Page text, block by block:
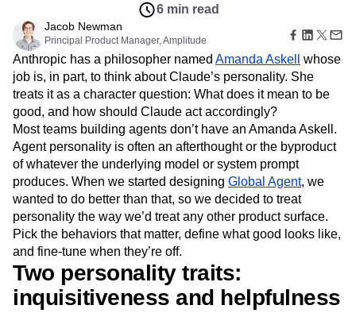
Zoning Insights
Action
Guides and Surveys
Feature Experimentation
Web Experimentation
Feature Management
Activation
Data
Data Governance
Integrations
Security & Privacy
Use Case
Acquisition
Retention
Monetization
Team
Product
Data
Engineering
Marketing
Executive
Size
Startups
Enterprise
Explore Hub
Connect
Community
Events
Customers
Partners
Support & Services
Customer Help Center
Developer Hub
Academy & Training
Customer Success
Product Updates
Tools
Benchmarks
Prompt Library
Templates
Tracking Guides
Maturity Model
Login Sign Up
Amplitude Web Experimentation
Amplitude on Amplitude
Behavioral Analytics
Benchmarks
Churn Analysis
Cohort Analysis
Collaboration
Consolidation
Conversion
Customer Experience
Customer Lifetime Value
Customer Support
DEI
Data
Data Governance
Data Management
Data Tables
Digital Experience Maturity
Digital Native
EMEA
Ecommerce
Employee Resource Group
Engagement
Engineering
Event Tracking
Experimentation
Feature Adoption
Financial Services
Funnel Analysis
Getting Started
Google Analytics
Growth
How I Amplitude
Implementation Integration
LATAM
LLM Life at Amplitude
MCP
Machine Learning
Marketing Analytics
6 min read
Jacob Newman
Principal Product Manager, Amplitude
Anthropic has a philosopher named Amanda Askell
whose
job is, in part, to think about Claude’s personality. She
treats it as a character question: What does it mean to be
good, and how should Claude act accordingly?
Most teams building agents don’t have an Amanda Askell.
Agent personality is often an afterthought or the byproduct
of whatever the underlying model or system prompt
produces. When we started designing Global Agent, we
wanted to do better than that, so we decided to treat
personality the way we’d treat any other product surface.
Pick the behaviors that matter, define what good looks like,
and fine-tune when they’re off.
Two personality traits:
inquisitiveness and helpfulness